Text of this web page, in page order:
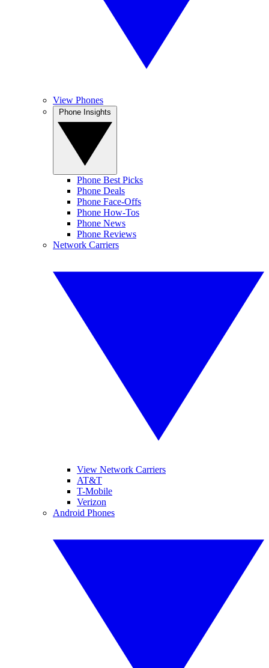
View Phones
Phone Best Picks
Phone Deals
Phone Face-Offs
Phone How-Tos
Phone News
Phone Reviews
Network Carriers
View Network Carriers
AT&T
T-Mobile
Verizon
Android Phones